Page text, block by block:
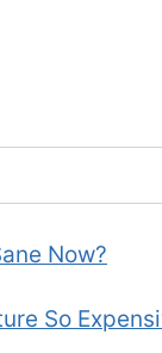
Now?
So